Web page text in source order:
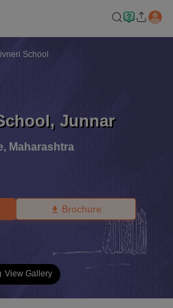
School
, Junnar
, Maharashtra
Brochure
View Gallery